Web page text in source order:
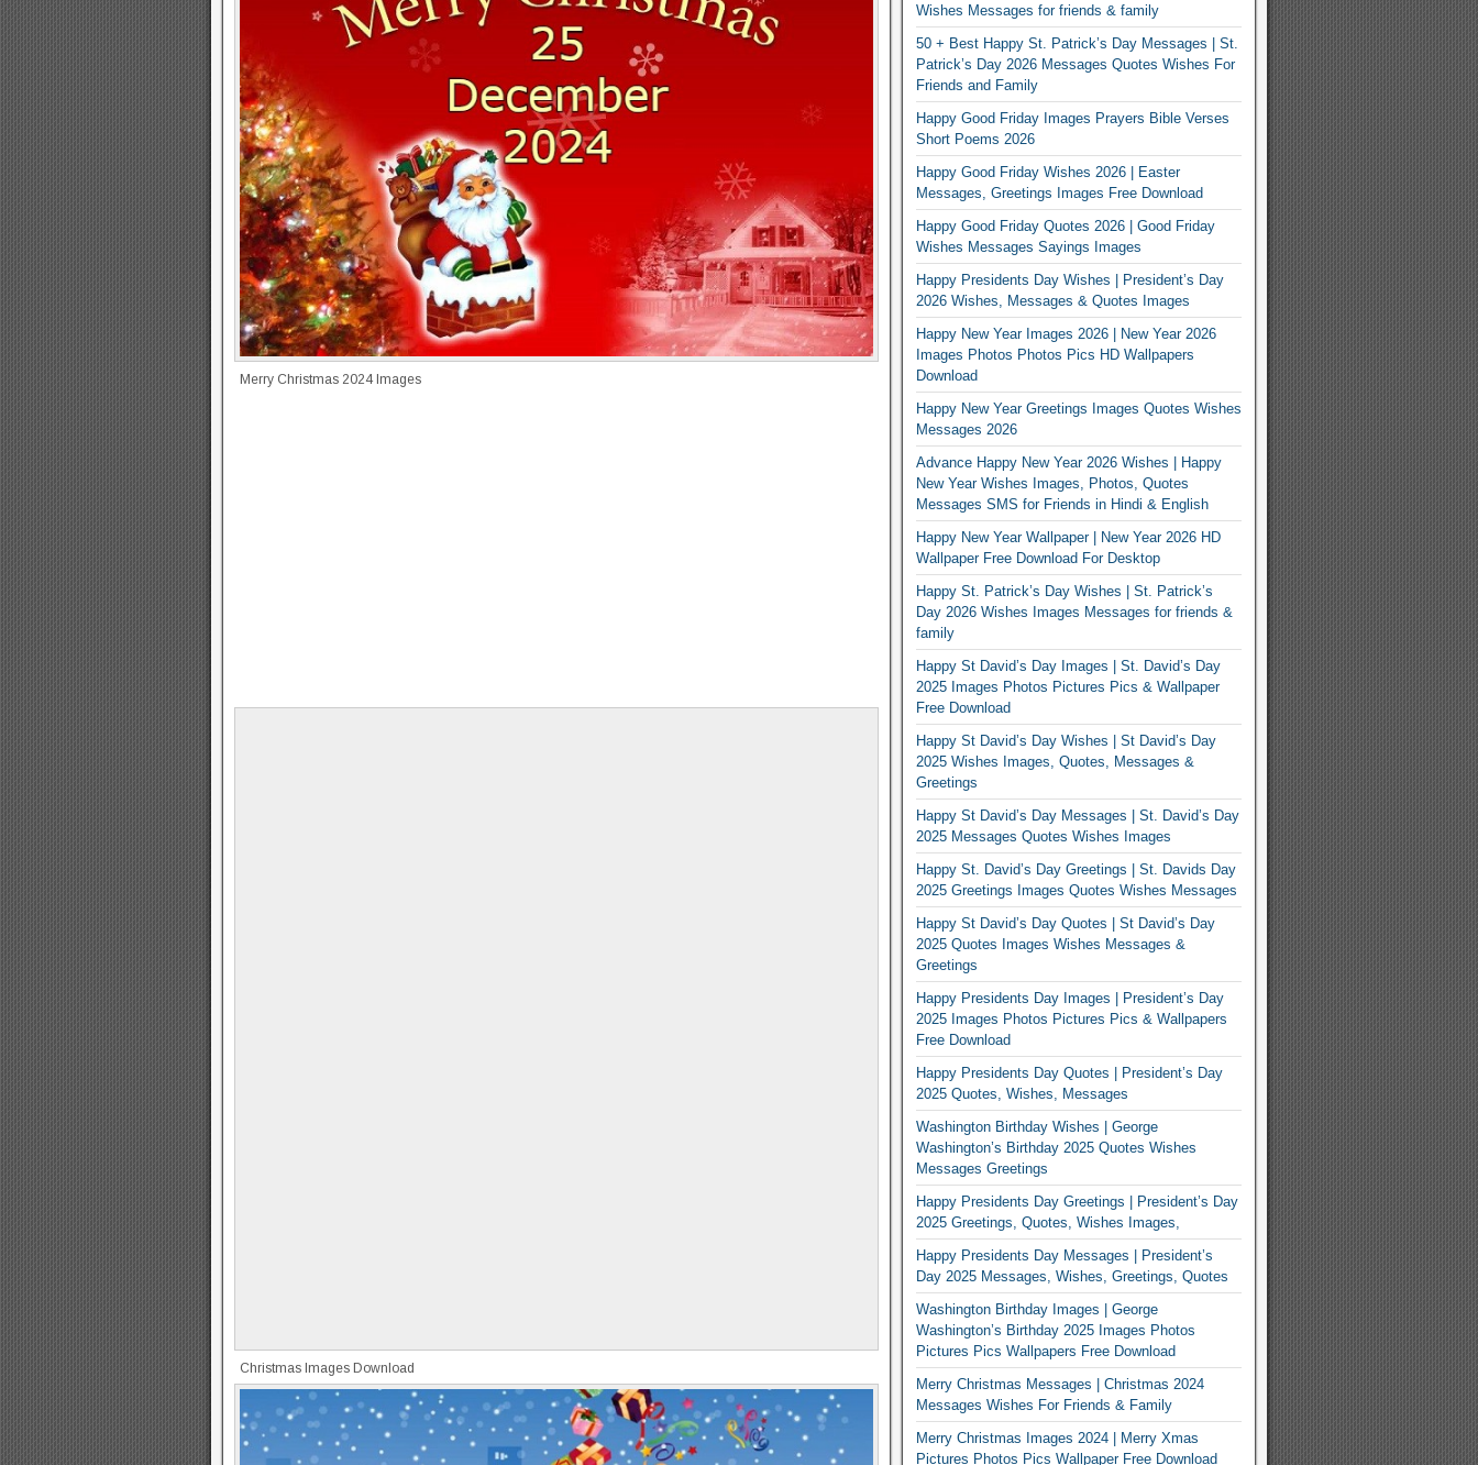
Merry Christmas 2024 Images
Christmas Images Download
Wishes Messages for friends & family
50 + Best Happy St. Patrick’s Day Messages | St.
Patrick’s Day 2026 Messages Quotes Wishes For
Friends and Family
Happy Good Friday Images Prayers Bible Verses
Short Poems 2026
Happy Good Friday Wishes 2026 | Easter
Messages, Greetings Images Free Download
Happy Good Friday Quotes 2026 | Good Friday
Wishes Messages Sayings Images
Happy Presidents Day Wishes | President’s Day
2026 Wishes, Messages & Quotes Images
Happy New Year Images 2026 | New Year 2026
Images Photos Photos Pics HD Wallpapers
Download
Happy New Year Greetings Images Quotes Wishes
Messages 2026
Advance Happy New Year 2026 Wishes | Happy
New Year Wishes Images, Photos, Quotes
Messages SMS for Friends in Hindi & English
Happy New Year Wallpaper | New Year 2026 HD
Wallpaper Free Download For Desktop
Happy St. Patrick’s Day Wishes | St. Patrick’s
Day 2026 Wishes Images Messages for friends &
family
Happy St David’s Day Images | St. David’s Day
2025 Images Photos Pictures Pics & Wallpaper
Free Download
Happy St David’s Day Wishes | St David’s Day
2025 Wishes Images, Quotes, Messages &
Greetings
Happy St David’s Day Messages | St. David’s Day
2025 Messages Quotes Wishes Images
Happy St. David’s Day Greetings | St. Davids Day
2025 Greetings Images Quotes Wishes Messages
Happy St David’s Day Quotes | St David’s Day
2025 Quotes Images Wishes Messages &
Greetings
Happy Presidents Day Images | President’s Day
2025 Images Photos Pictures Pics & Wallpapers
Free Download
Happy Presidents Day Quotes | President’s Day
2025 Quotes, Wishes, Messages
Washington Birthday Wishes | George
Washington’s Birthday 2025 Quotes Wishes
Messages Greetings
Happy Presidents Day Greetings | President’s Day
2025 Greetings, Quotes, Wishes Images,
Happy Presidents Day Messages | President’s
Day 2025 Messages, Wishes, Greetings, Quotes
Washington Birthday Images | George
Washington’s Birthday 2025 Images Photos
Pictures Pics Wallpapers Free Download
Merry Christmas Messages | Christmas 2024
Messages Wishes For Friends & Family
Merry Christmas Images 2024 | Merry Xmas
Pictures Photos Pics Wallpaper Free Download